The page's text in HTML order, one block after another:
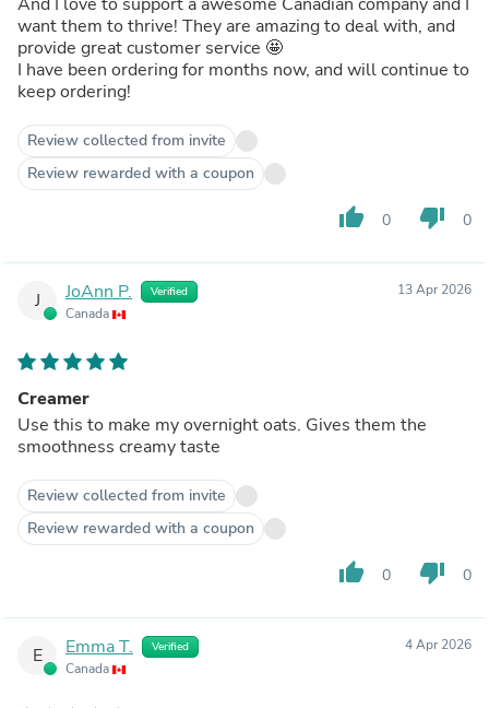
want them to thrive! They are amazing to deal with, and
provide great customer service 🤩
I have been ordering for months now, and will continue to
keep ordering!
Review collected from invite
Review rewarded with a coupon
thumb_up 0 thumb_down 0
J JoAnn P. Verified
Canada
13 Apr 2026
Creamer
Use this to make my overnight oats. Gives them the
smoothness creamy taste
Review collected from invite
Review rewarded with a coupon
thumb_up 0 thumb_down 0
E Emma T. Verified
Canada
4 Apr 2026